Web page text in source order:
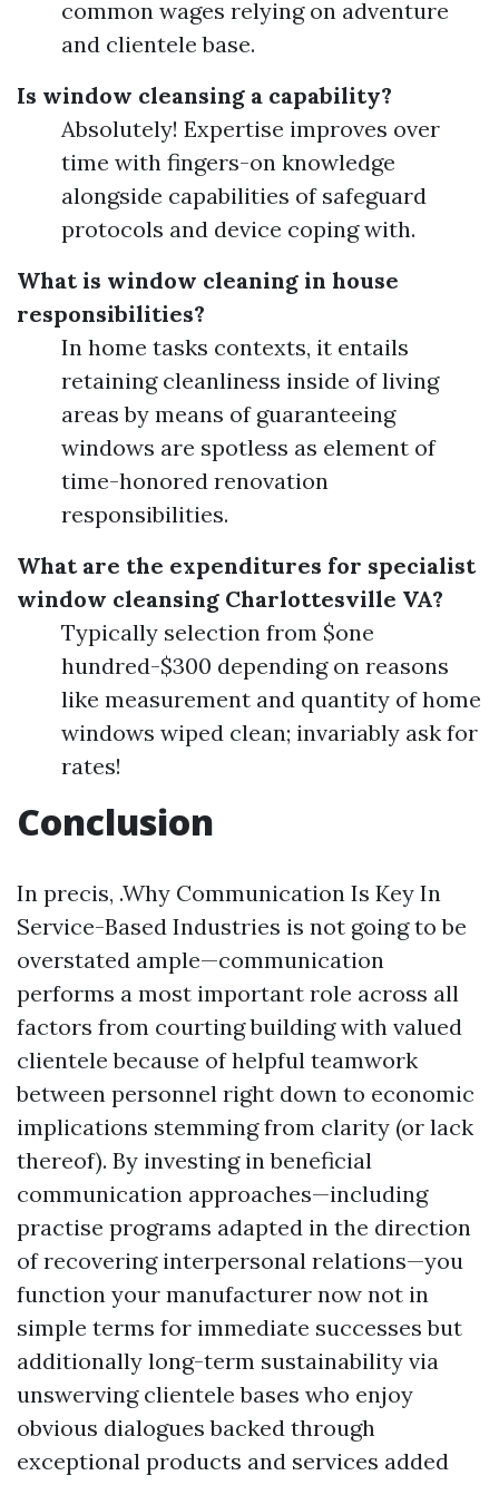
common wages relying on adventure
and clientele base.
Is window cleansing a capability?
Absolutely! Expertise improves over
time with fingers-on knowledge
alongside capabilities of safeguard
protocols and device coping with.
What is window cleaning in house
responsibilities?
In home tasks contexts, it entails
retaining cleanliness inside of living
areas by means of guaranteeing
windows are spotless as element of
time-honored renovation
responsibilities.
What are the expenditures for specialist
window cleansing Charlottesville VA?
Typically selection from $one
hundred-$300 depending on reasons
like measurement and quantity of home
windows wiped clean; invariably ask for
rates!
Conclusion
In precis, .Why Communication Is Key In
Service-Based Industries is not going to be
overstated ample—communication
performs a most important role across all
factors from courting building with valued
clientele because of helpful teamwork
between personnel right down to economic
implications stemming from clarity (or lack
thereof). By investing in beneficial
communication approaches—including
practise programs adapted in the direction
of recovering interpersonal relations—you
function your manufacturer now not in
simple terms for immediate successes but
additionally long-term sustainability via
unswerving clientele bases who enjoy
obvious dialogues backed through
exceptional products and services added